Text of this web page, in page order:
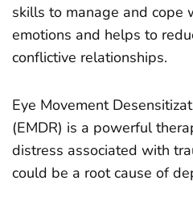
skills to manage and cope
emotions and helps to
conflictive relationships.
Eye Movement
(EMDR) is a powerful
distress associated with
could be a root cause of